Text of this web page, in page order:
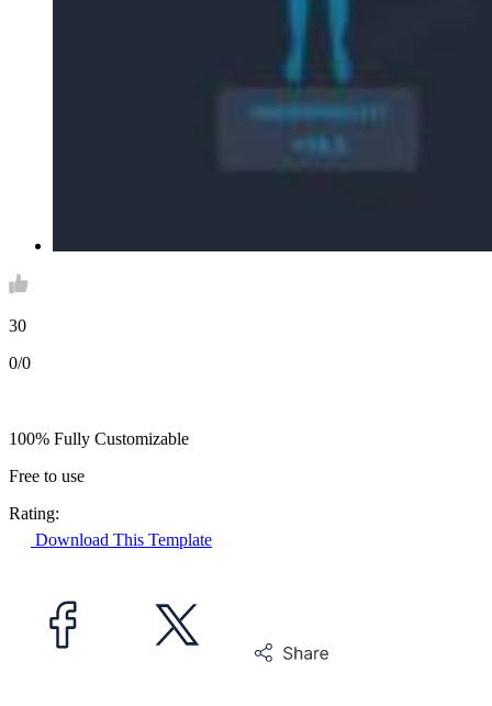
30
0/0
100% Fully Customizable
Free to use
Rating:
Download This Template